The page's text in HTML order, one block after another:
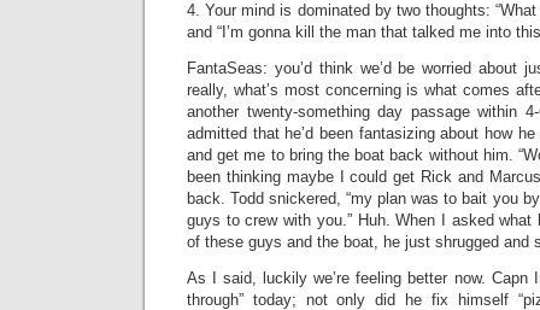
4. Your mind is dominated by two thoughts:
and “I’m gonna kill the man that talked me into
FantaSeas: you’d think we’d be worried about
really, what’s most concerning is what comes
another twenty-something day passage within
admitted that he’d been fantasizing about how
and get me to bring the boat back without him.
been thinking maybe I could get Rick and
back. Todd snickered, “my plan was to bait you
guys to crew with you.” Huh. When I asked what
of these guys and the boat, he just shrugged and
As I said, luckily we’re feeling better now. Capn
through” today; not only did he fix himself